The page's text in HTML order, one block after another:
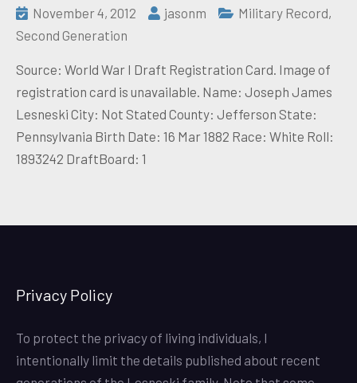
November 4, 2012 jasonm Military Record,
Second Generation
Source: World War I Draft Registration Card. Image of
registration card is unavailable. Name: Joseph James
Lesneski City: Not Stated County: Jefferson State:
Pennsylvania Birth Date: 16 Mar 1882 Race: White Roll:
1893242 DraftBoard: 1
Privacy Policy
To protect the privacy of living individuals, I
intentionally limit the details published about recent